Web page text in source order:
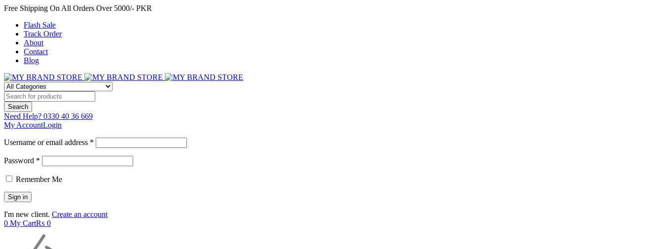
Free Shipping On All Orders Over 5000/- PKR
Flash Sale
Track Order
About
Contact
Blog
Need Help? 0330 40 36 669
My AccountLogin
Username or email address *
Password *
Remember Me
I'm new client. Create an account
0 My Cart₨ 0